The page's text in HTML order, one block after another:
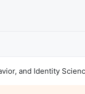
and Identity